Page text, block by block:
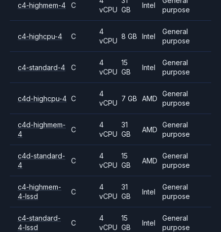
c4-highmem-4 C
vCPU GB
Intel
purpose
c4-highcpu-4 C
4
vCPU
8 GB Intel
General
purpose
c4-standard-4 C
4
vCPU
15
GB
Intel
General
purpose
c4d-highcpu-4 C
4
vCPU
7 GB AMD
General
purpose
c4d-highmem-
4
C
4
vCPU
31
GB
AMD
General
purpose
c4d-standard-
4
C
4
vCPU
15
GB
AMD
General
purpose
c4-highmem-
4-lssd
C
4
vCPU
31
GB
Intel
General
purpose
c4-standard-
4-lssd
C
4
vCPU
15
GB
Intel
General
purpose